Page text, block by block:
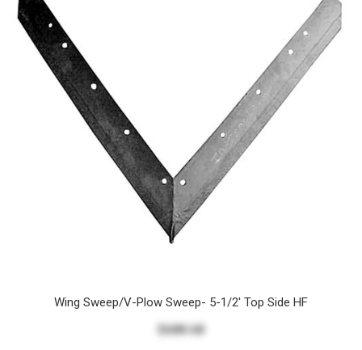
Wing Sweep/V-Plow Sweep- 5-1/2' Top Side HF
$688.68